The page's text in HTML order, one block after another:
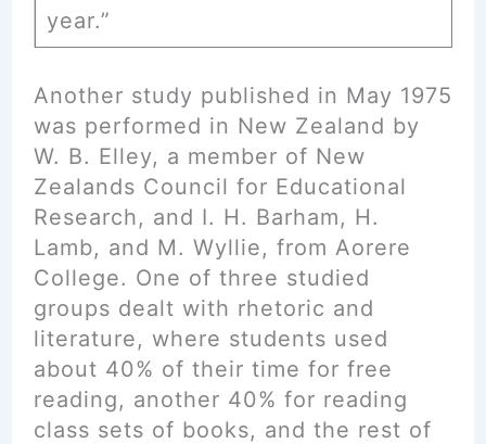
year.”
Another study published in May 1975
was performed in New Zealand by
W. B. Elley, a member of New
Zealands Council for Educational
Research, and I. H. Barham, H.
Lamb, and M. Wyllie, from Aorere
College. One of three studied
groups dealt with rhetoric and
literature, where students used
about 40% of their time for free
reading, another 40% for reading
class sets of books, and the rest of